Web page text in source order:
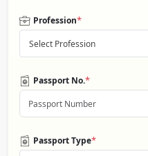
Profession*
Select Profession
Passport No.*
Passport Type*